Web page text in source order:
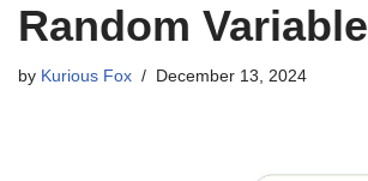
Random Variable
by Kurious Fox December 13, 2024